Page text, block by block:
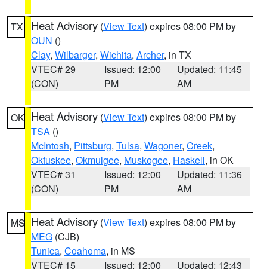
TX Heat Advisory (View Text) expires 08:00 PM by
OUN ()
Clay, Wilbarger, Wichita, Archer, in TX
VTEC# 29
(CON)
Issued: 12:00
PM
Updated: 11:45
AM
OK Heat Advisory (View Text) expires 08:00 PM by
TSA ()
McIntosh, Pittsburg, Tulsa, Wagoner, Creek,
Okfuskee, Okmulgee, Muskogee, Haskell, in OK
VTEC# 31
(CON)
Issued: 12:00
PM
Updated: 11:36
AM
MS Heat Advisory (View Text) expires 08:00 PM by
MEG (CJB)
Tunica, Coahoma, in MS
VTEC# 15
Issued: 12:00
Updated: 12:43